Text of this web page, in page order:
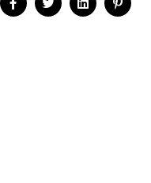
FacebookTwitterLinkedin